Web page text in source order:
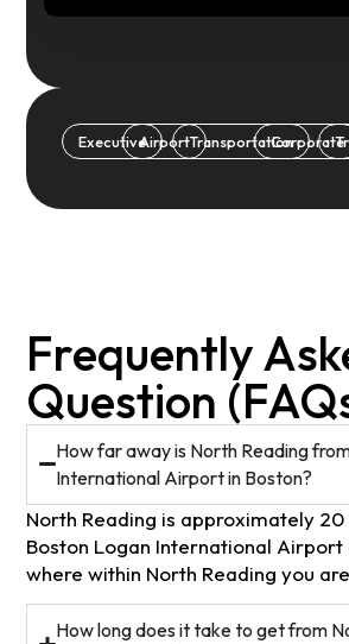
ExecutiveAirportTransportationCorporate
Frequently
Question
How far away is North Reading
International Airport in Boston?
North Reading is approximately
Boston Logan International Airport
where within North Reading you
How long does it take to get from